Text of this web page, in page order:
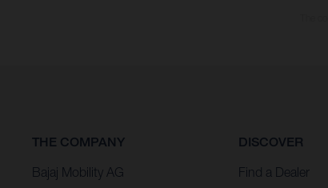
THE COMPANY
Bajaj Mobility AG
DISCOVER
Find a Dealer